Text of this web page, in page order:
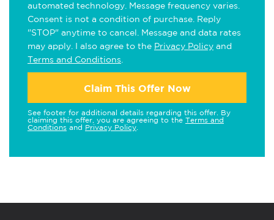
automated technology. Message frequency varies.
Consent is not a condition of purchase. Reply
"STOP" anytime to cancel. Message and data rates
may apply. I also agree to the Privacy Policy and
Terms and Conditions
Claim This Offer Now
See footer for additional details regarding this offer. By
claiming this offer, you are agreeing to the Terms and
Conditions and Privacy Policy